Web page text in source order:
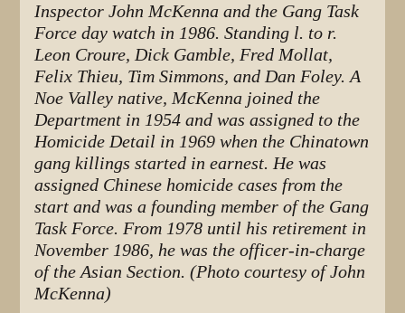
Inspector John McKenna and the Gang Task
Force day watch in 1986. Standing l. to r.
Leon Croure, Dick Gamble, Fred Mollat,
Felix Thieu, Tim Simmons, and Dan Foley. A
Noe Valley native, McKenna joined the
Department in 1954 and was assigned to the
Homicide Detail in 1969 when the Chinatown
gang killings started in earnest. He was
assigned Chinese homicide cases from the
start and was a founding member of the Gang
Task Force. From 1978 until his retirement in
November 1986, he was the officer-in-charge
of the Asian Section. (Photo courtesy of John
McKenna)